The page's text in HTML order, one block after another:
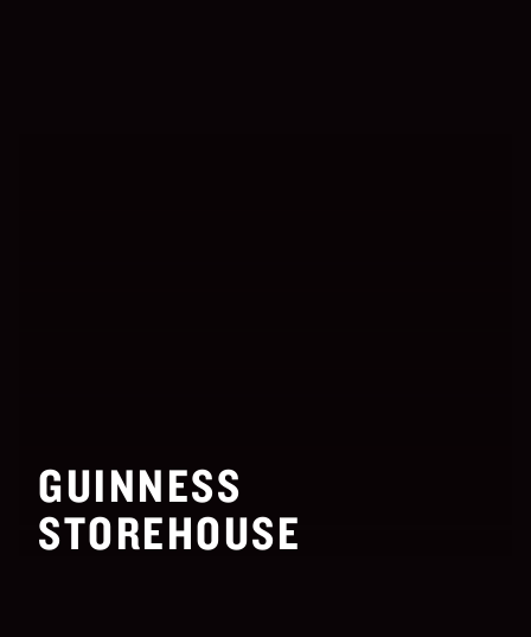
GUINNESS
STOREHOUSE